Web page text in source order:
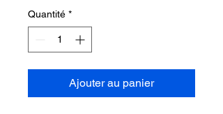
Quantité *
Ajouter au panier